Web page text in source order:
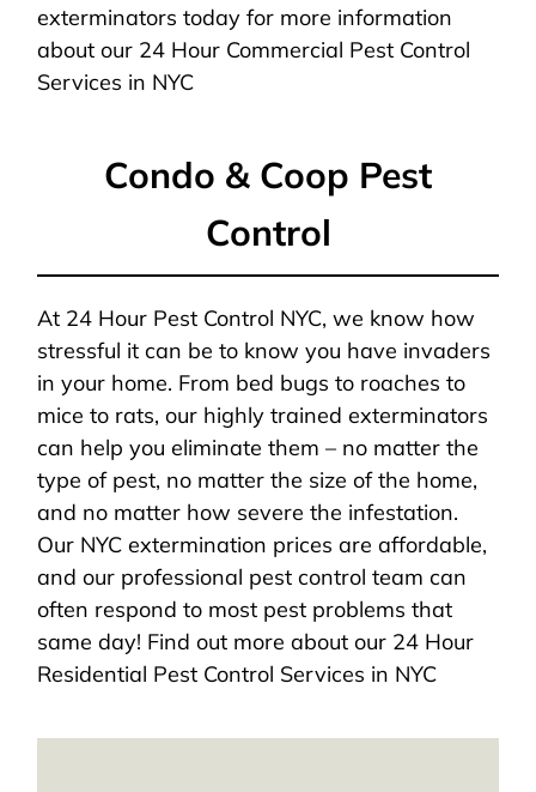
exterminators today for more information
about our 24 Hour Commercial Pest Control
Services in NYC
Condo & Coop Pest
Control
At 24 Hour Pest Control NYC, we know how
stressful it can be to know you have invaders
in your home. From bed bugs to roaches to
mice to rats, our highly trained exterminators
can help you eliminate them – no matter the
type of pest, no matter the size of the home,
and no matter how severe the infestation.
Our NYC extermination prices are affordable,
and our professional pest control team can
often respond to most pest problems that
same day! Find out more about our 24 Hour
Residential Pest Control Services in NYC